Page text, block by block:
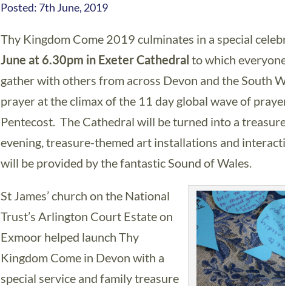
Posted: 7th June, 2019
Thy Kingdom Come 2019 culminates in a special
June at 6.30pm in Exeter Cathedralto which
gather with others from across Devon and the South
prayer at the climax of the 11 day global wave of
Pentecost. The Cathedral will be turned into a
evening, treasure-themed art installations and
will be provided by the fantastic Sound of Wales.
St James’ church on the National
Trust’s Arlington Court Estate on
Exmoor helped launch Thy
Kingdom Come in Devon with a
special service and family treasure